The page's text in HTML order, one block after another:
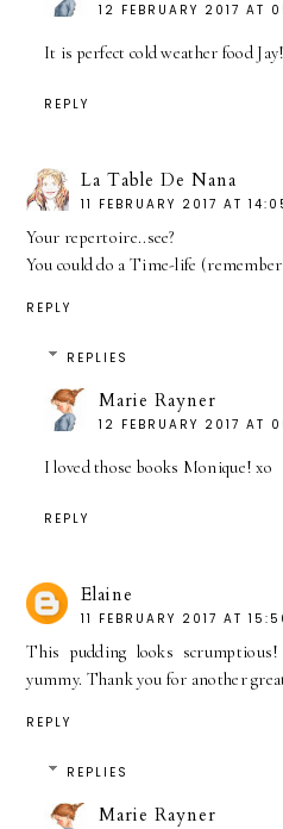
12 FEBRUARY 2017 AT
It is perfect cold weather food
REPLY
La Table De Nana
11 FEBRUARY 2017 AT
Your repertoire..see?
You could do a Time-life
REPLY
REPLIES
Marie Rayner
12 FEBRUARY 2017 AT
I loved those books Monique! xo
REPLY
Elaine
11 FEBRUARY 2017 AT
This pudding looks
yummy. Thank you for another
REPLY
REPLIES
Marie Rayner